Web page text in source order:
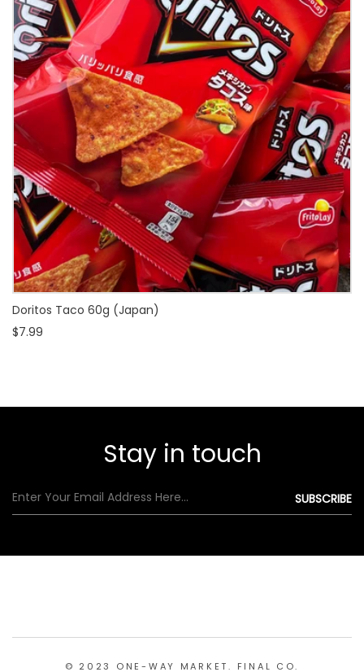
Doritos Taco 60g (Japan)
$7.99
Stay in touch
© 2023 ONE-WAY MARKET. FINAL CO.